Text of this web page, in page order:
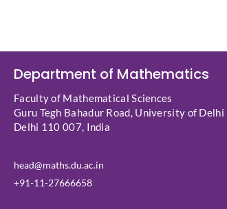
Department of Mathematics
Faculty of Mathematical Sciences
Guru Tegh Bahadur Road, University of Delhi
Delhi 110 007, India
head@maths.du.ac.in
+91-11-27666658